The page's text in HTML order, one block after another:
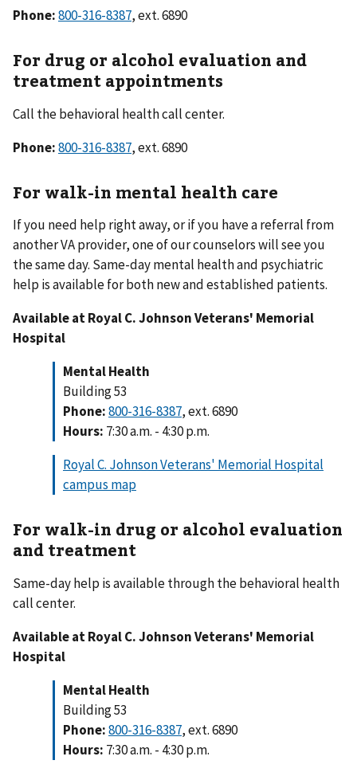
Phone:800-316-8387, ext. 6890
For drug or alcohol evaluation and
treatment appointments
Call the behavioral health call center.
Phone:800-316-8387, ext. 6890
For walk-in mental health care
If you need help right away, or if you have a referral from
another VA provider, one of our counselors will see you
the same day. Same-day mental health and psychiatric
help is available for both new and established patients.
Available at Royal C. Johnson Veterans' Memorial
Hospital
Mental Health
Building 53
Phone:800-316-8387, ext. 6890
Hours: 7:30 a.m. - 4:30 p.m.
Royal C. Johnson Veterans' Memorial Hospital
campus map
For walk-in drug or alcohol evaluation
and treatment
Same-day help is available through the behavioral health
call center.
Available at Royal C. Johnson Veterans' Memorial
Hospital
Mental Health
Building 53
Phone:800-316-8387, ext. 6890
Hours: 7:30 a.m. - 4:30 p.m.